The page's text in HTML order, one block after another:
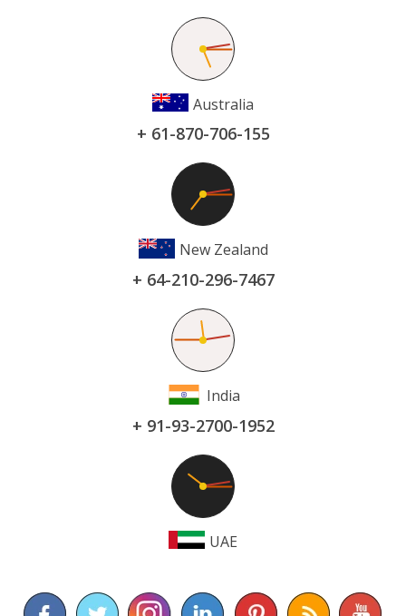
Australia
+ 61-870-706-155
New Zealand
+ 64-210-296-7467
India
+ 91-93-2700-1952
UAE